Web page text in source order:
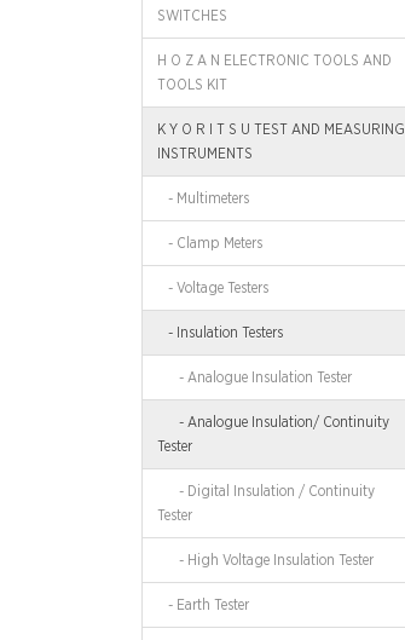
SWITCHES
H O Z A N ELECTRONIC TOOLS AND
TOOLS KIT
K Y O R I T S U TEST AND MEASURING
INSTRUMENTS
- Multimeters
- Clamp Meters
- Voltage Testers
- Insulation Testers
- Analogue Insulation Tester
- Analogue Insulation/ Continuity
Tester
- Digital Insulation / Continuity
Tester
- High Voltage Insulation Tester
- Earth Tester